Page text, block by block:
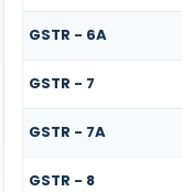
GSTR - 6A
GSTR - 7
GSTR - 7A
GSTR - 8